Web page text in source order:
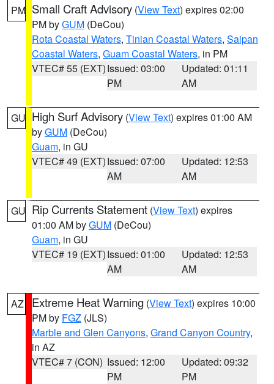
PM Small Craft Advisory (View Text) expires 02:00
PM byGUM (DeCou)
Rota Coastal Waters, Tinian Coastal Waters, Saipan
Coastal Waters, Guam Coastal Waters, in PM
VTEC# 55 (EXT)Issued: 03:00
PM
Updated: 01:11
AM
GU High Surf Advisory (View Text) expires 01:00 AM
byGUM (DeCou)
Guam, in GU
VTEC# 49 (EXT)Issued: 07:00
AM
Updated: 12:53
AM
GU Rip Currents Statement (View Text) expires
01:00 AM byGUM (DeCou)
Guam, in GU
VTEC# 19 (EXT)Issued: 01:00
AM
Updated: 12:53
AM
AZ Extreme Heat Warning (View Text) expires 10:00
PM by FGZ (JLS)
Marble and Glen Canyons, Grand Canyon Country,
in AZ
VTEC# 7 (CON) Issued: 12:00
PM
Updated: 09:32
PM